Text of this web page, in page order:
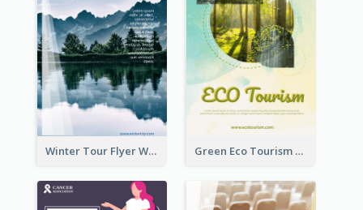
Winter Tour Flyer With Photo Of Snow Mountain Green Eco Tourism Flyer With Photos Of Forest